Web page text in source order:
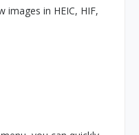
in HEIC, HIF,